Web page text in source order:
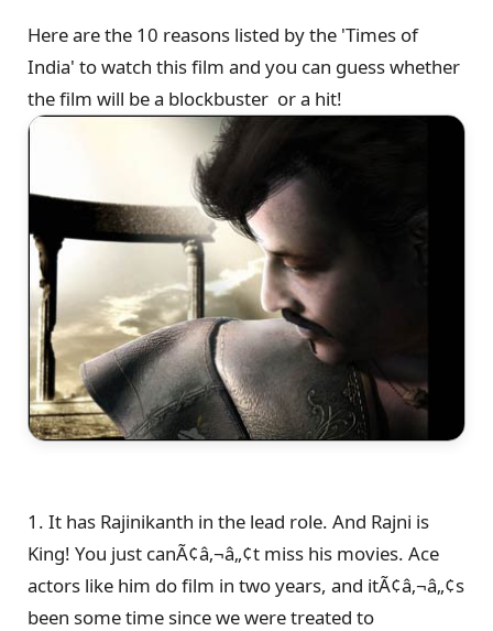
Here are the 10 reasons listed by the 'Times of
India' to watch this film and you can guess whether
the film will be a blockbuster or a hit!
1. It has Rajinikanth in the lead role. And Rajni is
King! You just canÃ¢â‚¬â„¢t miss his movies. Ace
actors like him do film in two years, and itÃ¢â‚¬â„¢s
been some time since we were treated to